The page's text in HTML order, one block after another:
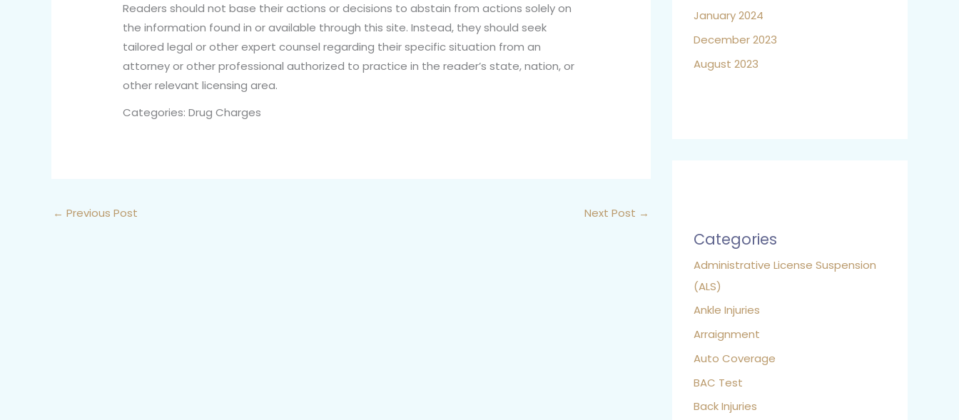
Readers should not base their actions or decisions to abstain from actions solely on
the information found in or available through this site. Instead, they should seek
tailored legal or other expert counsel regarding their specific situation from an
attorney or other professional authorized to practice in the reader’s state, nation, or
other relevant licensing area.
Categories: Drug Charges
← Previous Post Next Post →
January 2024
December 2023
August 2023
Categories
Administrative License Suspension
(ALS)
Ankle Injuries
Arraignment
Auto Coverage
BAC Test
Back Injuries